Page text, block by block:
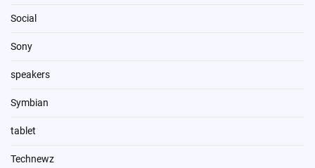
Social
Sony
speakers
Symbian
tablet
Technewz